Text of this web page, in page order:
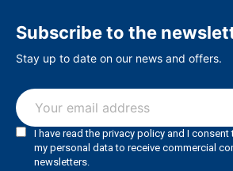
Subscribe to the
Stay up to date on our news and offers.